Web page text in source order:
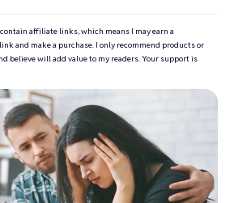
affiliate links, which means I may earn a
and make a purchase. I only recommend products or
believe will add value to my readers. Your support is